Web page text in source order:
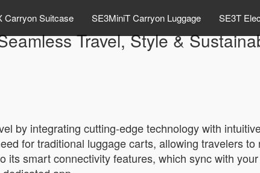
Carryon Suitcase SE3MiniT Carryon Luggage SE3T
Travel, Style &
by integrating cutting-edge technology with
for traditional luggage carts, allowing travelers
smart connectivity features, which sync with